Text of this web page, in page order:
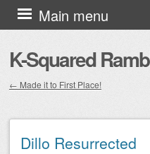
K-Squared
Main menu
Skip to content
← Made it to First Place!
Dillo Resurrected